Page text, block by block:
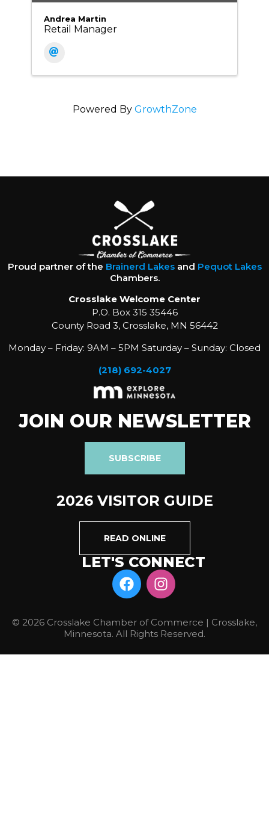
Andrea Martin
Retail Manager
Powered By GrowthZone
Proud partner of the Brainerd Lakesand Pequot Lakes
Chambers.
Crosslake Welcome Center
P.O. Box 315 35446
County Road 3, Crosslake, MN 56442
Monday – Friday: 9AM – 5PM Saturday – Sunday: Closed
(218) 692-4027
JOIN OUR NEWSLETTER
SUBSCRIBE
2026 VISITOR GUIDE
READ ONLINE
LET'S CONNECT
© 2026 Crosslake Chamber of Commerce | Crosslake,
Minnesota. All Rights Reserved.